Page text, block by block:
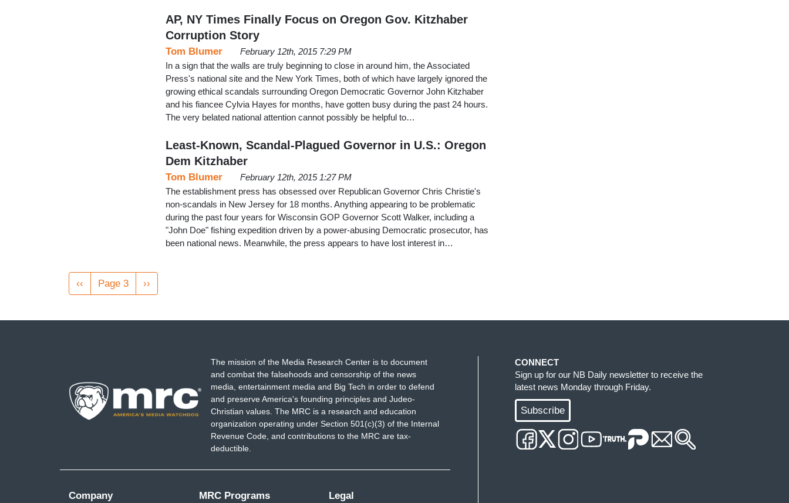
AP, NY Times Finally Focus on Oregon Gov. Kitzhaber
Corruption Story
Tom Blumer
February 12th, 2015 7:29 PM
In a sign that the walls are truly beginning to close in around him, the Associated
Press's national site and the New York Times, both of which have largely ignored the
growing ethical scandals surrounding Oregon Democratic Governor John Kitzhaber
and his fiancee Cylvia Hayes for months, have gotten busy during the past 24 hours.
The very belated national attention cannot possibly be helpful to…
Least-Known, Scandal-Plagued Governor in U.S.: Oregon
Dem Kitzhaber
Tom Blumer
February 12th, 2015 1:27 PM
The establishment press has obsessed over Republican Governor Chris Christie's
non-scandals in New Jersey for 18 months. Anything appearing to be problematic
during the past four years for Wisconsin GOP Governor Scott Walker, including a
"John Doe" fishing expedition driven by a power-abusing Democratic prosecutor, has
been national news. Meanwhile, the press appears to have lost interest in…
Pagination
Previous
page
‹‹ Page 3
Next
page
››
The mission of the Media Research Center is to document
and combat the falsehoods and censorship of the news
media, entertainment media and Big Tech in order to defend
and preserve America's founding principles and Judeo-
Christian values. The MRC is a research and education
organization operating under Section 501(c)(3) of the Internal
Revenue Code, and contributions to the MRC are tax-
deductible.
Company MRC Programs Legal
CONNECT
Sign up for our NB Daily newsletter to receive the
latest news Monday through Friday.
Subscribe